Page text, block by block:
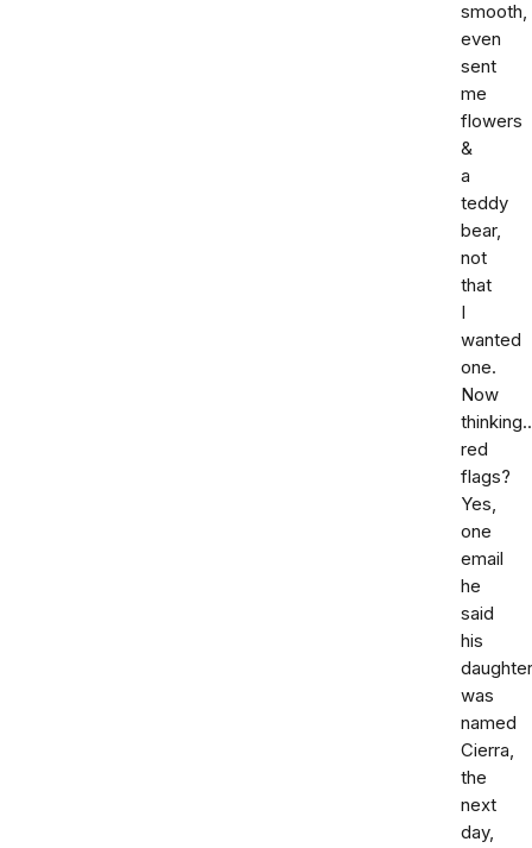
smooth,
even
sent
me
flowers
&
a
teddy
bear,
not
that
I
wanted
one.
Now
red
flags?
Yes,
one
email
he
said
his
daughter
was
named
Cierra,
the
next
day,